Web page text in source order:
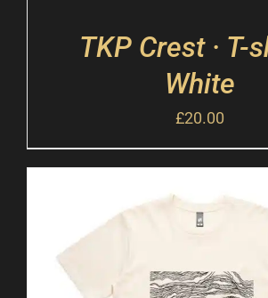
TKP Crest · T-
White
£20.00